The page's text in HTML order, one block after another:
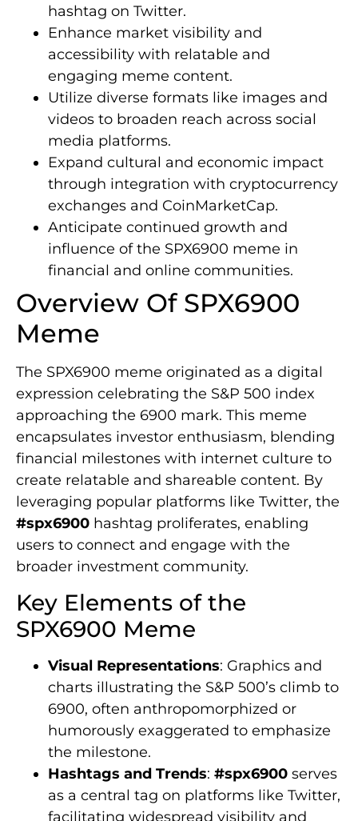
hashtag on Twitter.
Enhance market visibility and
accessibility with relatable and
engaging meme content.
Utilize diverse formats like images and
videos to broaden reach across social
media platforms.
Expand cultural and economic impact
through integration with cryptocurrency
exchanges and CoinMarketCap.
Anticipate continued growth and
influence of the SPX6900 meme in
financial and online communities.
Overview Of SPX6900
Meme
The SPX6900 meme originated as a digital
expression celebrating the S&P 500 index
approaching the 6900 mark. This meme
encapsulates investor enthusiasm, blending
financial milestones with internet culture to
create relatable and shareable content. By
leveraging popular platforms like Twitter, the
#spx6900 hashtag proliferates, enabling
users to connect and engage with the
broader investment community.
Key Elements of the
SPX6900 Meme
Visual Representations: Graphics and
charts illustrating the S&P 500’s climb to
6900, often anthropomorphized or
humorously exaggerated to emphasize
the milestone.
Hashtags and Trends: #spx6900 serves
as a central tag on platforms like Twitter,
facilitating widespread visibility and